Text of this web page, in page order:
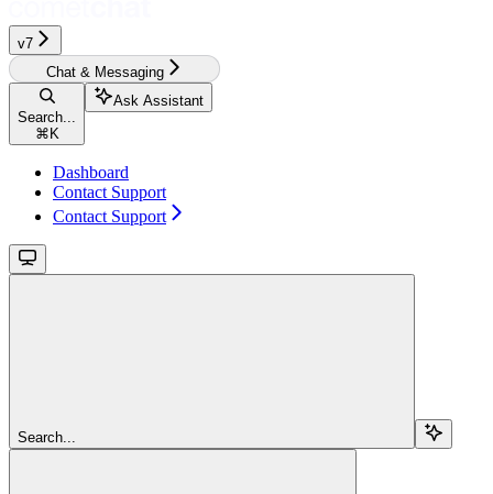
v7
Chat & Messaging
Search...
⌘ K
Ask Assistant
Dashboard
Contact Support
Contact Support
Search...